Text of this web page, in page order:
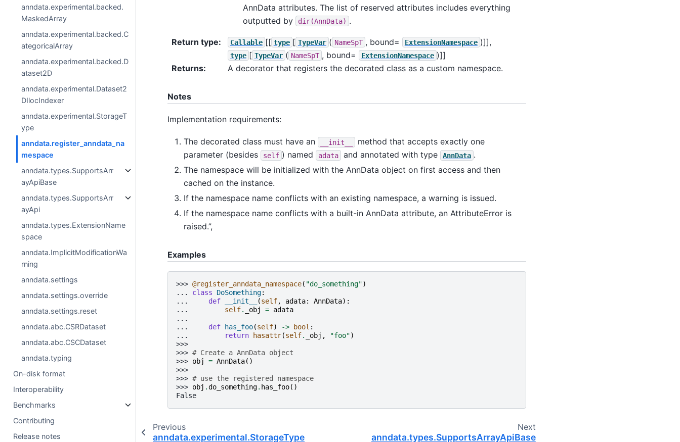
anndata.experimental.backed.
MaskedArray
anndata.experimental.backed.C
ategoricalArray
anndata.experimental.backed.D
ataset2D
anndata.experimental.Dataset2
DIlocIndexer
anndata.experimental.StorageT
ype
anndata.register_anndata_na
mespace
anndata.types.SupportsArr
ayApiBase
anndata.types.SupportsArr
ayApi
anndata.types.ExtensionName
space
anndata.ImplicitModificationWa
rning
anndata.settings
anndata.settings.override
anndata.settings.reset
anndata.abc.CSRDataset
anndata.abc.CSCDataset
anndata.typing
On-disk format
Interoperability
Benchmarks
Contributing
Release notes
AnnData attributes. The list of reserved attributes includes everything
outputted by
dir(AnnData) .
Return type: Callable [[ type [ TypeVar ( NameSpT , bound= ExtensionNamespace )]],
type [ TypeVar ( NameSpT , bound= ExtensionNamespace )]]
Returns: A decorator that registers the decorated class as a custom namespace.
Notes
Implementation requirements:
The decorated class must have an __init__
method that accepts exactly one
parameter (besides
self ) named adata and annotated with type AnnData .
The namespace will be initialized with the AnnData object on first access and then
cached on the instance.
If the namespace name conflicts with an existing namespace, a warning is issued.
If the namespace name conflicts with a built-in AnnData attribute, an AttributeError is
raised.”,
Examples
>>> @register_anndata_namespace( "do_something")
... class DoSomething:
...
def __init__ (self, adata: AnnData):
...
self. _obj = adata
...
...
def has_foo(self) -> bool :
...
return hasattr(self. _obj , "foo")
>>>
>>> # Create a AnnData object
>>> obj = AnnData()
>>>
>>> # use the registered namespace
>>> obj .do_something. has_foo()
False
Previous
anndata.experimental.StorageType
Next
anndata.types.SupportsArrayApiBase